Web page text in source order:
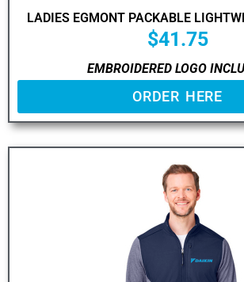
LADIES EGMONT PACKABLE
$41.75
EMBROIDERED LOGO
ORDER HERE